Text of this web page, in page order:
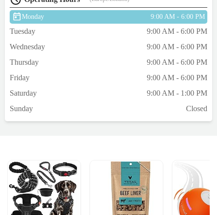
and asked me how Einstein was doing, this
just shows they are passionate about
animals not just doing a job. Thanks again
Hadrian vets you rock, Einstein says "Woo"
Monday 9:00 AM - 6:00 PM
Tuesday
9:00 AM - 6:00 PM
Wednesday
9:00 AM - 6:00 PM
Thursday
9:00 AM - 6:00 PM
Friday
9:00 AM - 6:00 PM
Saturday
9:00 AM - 1:00 PM
Sunday
Closed